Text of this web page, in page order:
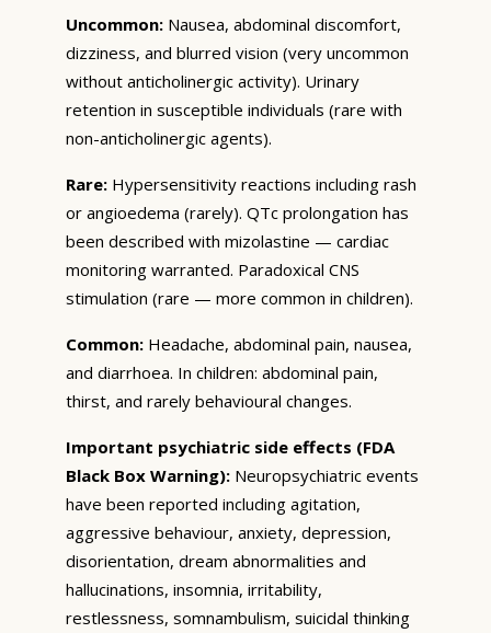
Uncommon: Nausea, abdominal discomfort,
dizziness, and blurred vision (very uncommon
without anticholinergic activity). Urinary
retention in susceptible individuals (rare with
non-anticholinergic agents).
Rare: Hypersensitivity reactions including rash
or angioedema (rarely). QTc prolongation has
been described with mizolastine — cardiac
monitoring warranted. Paradoxical CNS
stimulation (rare — more common in children).
Common: Headache, abdominal pain, nausea,
and diarrhoea. In children: abdominal pain,
thirst, and rarely behavioural changes.
Important psychiatric side effects (FDA
Black Box Warning): Neuropsychiatric events
have been reported including agitation,
aggressive behaviour, anxiety, depression,
disorientation, dream abnormalities and
hallucinations, insomnia, irritability,
restlessness, somnambulism, suicidal thinking